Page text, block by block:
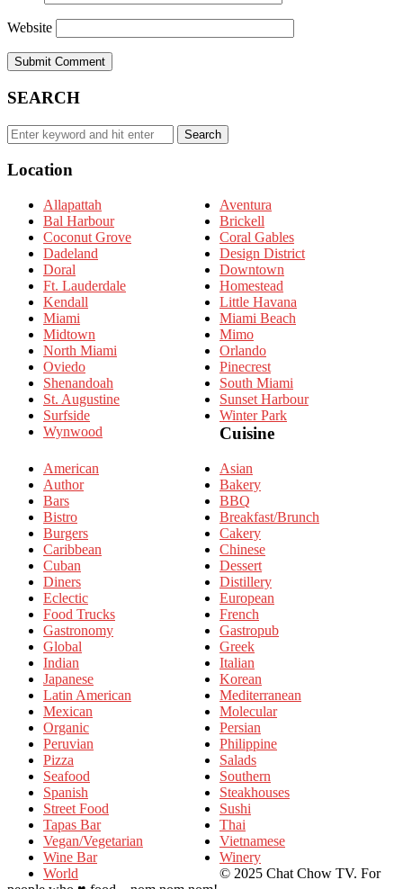
Website
SEARCH
Search
for:
Search
Location
Allapattah
Aventura
Bal Harbour
Brickell
Coconut Grove
Coral Gables
Dadeland
Design District
Doral
Downtown
Ft. Lauderdale
Homestead
Kendall
Little Havana
Miami
Miami Beach
Midtown
Mimo
North Miami
Orlando
Oviedo
Pinecrest
Shenandoah
South Miami
St. Augustine
Sunset Harbour
Surfside
Winter Park
Wynwood
Cuisine
American
Asian
Author
Bakery
Bars
BBQ
Bistro
Breakfast/Brunch
Burgers
Cakery
Caribbean
Chinese
Cuban
Dessert
Diners
Distillery
Eclectic
European
Food Trucks
French
Gastronomy
Gastropub
Global
Greek
Indian
Italian
Japanese
Korean
Latin American
Mediterranean
Mexican
Molecular
Organic
Persian
Peruvian
Philippine
Pizza
Salads
Seafood
Southern
Spanish
Steakhouses
Street Food
Sushi
Tapas Bar
Thai
Vegan/Vegetarian
Vietnamese
Wine Bar
Winery
World
© 2025 Chat Chow TV. For